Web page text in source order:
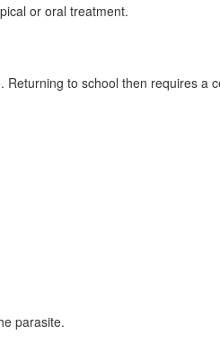
or oral treatment.
to school then requires a
parasite.